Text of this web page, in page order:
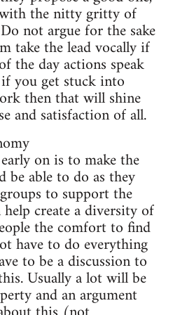
the nitty gritty of
not argue for the sake
take the lead vocally if
the day actions speak
you get stuck into
then that will shine
and satisfaction of all.
on is to make the
be able to do as they
to support the
create a diversity of
the comfort to find
have to do everything
to be a discussion to
Usually a lot will be
and an argument